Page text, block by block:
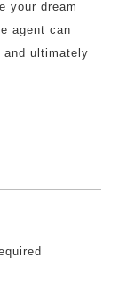
your dream
agent can
and ultimately